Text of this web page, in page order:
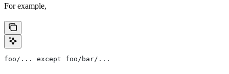
For example,
foo/... except foo/bar/...